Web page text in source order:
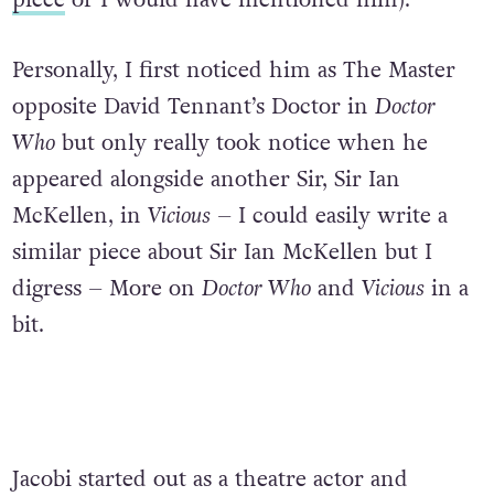
Personally, I first noticed him as The Master
opposite David Tennant’s Doctor in Doctor
Whobut only really took notice when he
appeared alongside another Sir, Sir Ian
McKellen, in Vicious– I could easily write a
similar piece about Sir Ian McKellen but I
digress – More on Doctor Whoand Viciousin a
bit.
Jacobi started out as a theatre actor and